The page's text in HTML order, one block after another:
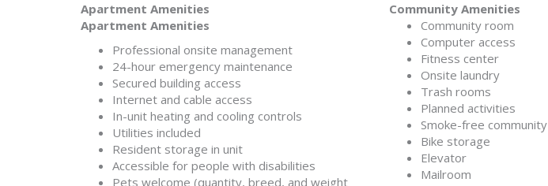
Apartment Amenities
Apartment Amenities
Professional onsite management
24-hour emergency maintenance
Secured building access
Internet and cable access
In-unit heating and cooling controls
Utilities included
Resident storage in unit
Accessible for people with disabilities
Pets welcome (quantity, breed, and weight
Community Amenities
Community room
Computer access
Fitness center
Onsite laundry
Trash rooms
Planned activities
Smoke-free community
Bike storage
Elevator
Mailroom